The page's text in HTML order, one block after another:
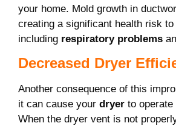
your home. Mold growth in
creating a significant health risk
including respiratory problems
Decreased Dryer
Another consequence of this
it can cause your dryer to
When the dryer vent is not